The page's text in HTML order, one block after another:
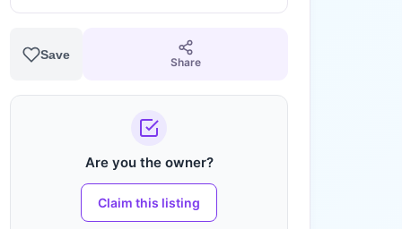
Save
Share
Are you the owner?
Claim this listing